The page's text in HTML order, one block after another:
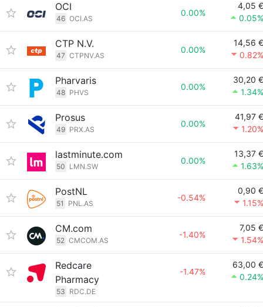
OCI
46 OCI.AS
0.00%
4,05 €
0.05%
CTP N.V.
47 CTPNV.AS
0.00%
14,56 €
0.82%
Pharvaris
48 PHVS
0.00%
30,20 €
1.34%
Prosus
49 PRX.AS
0.00%
41,97 €
1.20%
lastminute.com
50 LMN.SW
0.00%
13,37 €
1.63%
PostNL
51 PNL.AS
-0.54%
0,90 €
1.15%
CM.com
52 CMCOM.AS
-1.40%
7,05 €
1.54%
Redcare
Pharmacy
53 RDC.DE
-1.47%
63,00 €
0.24%